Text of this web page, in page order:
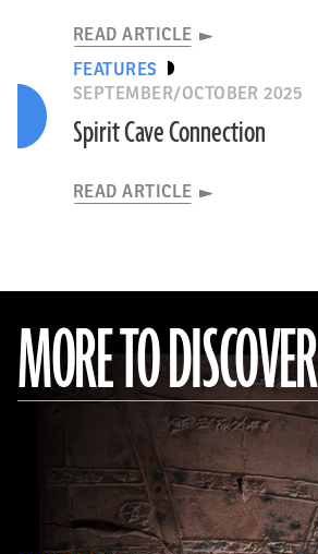
READ ARTICLE
FEATURES
SEPTEMBER/OCTOBER 2025
Spirit Cave Connection
READ ARTICLE
MORE TO DISCOVER